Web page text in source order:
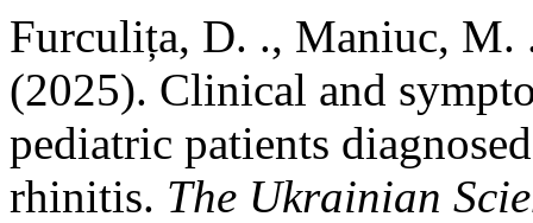
Furculița, D. ., Maniuc,
(2025). Clinical and
pediatric patients
rhinitis. The Ukrainian